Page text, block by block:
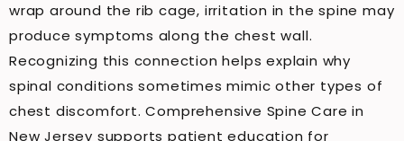
wrap around the rib cage, irritation in the spine may
produce symptoms along the chest wall.
Recognizing this connection helps explain why
spinal conditions sometimes mimic other types of
chest discomfort. Comprehensive Spine Care in
New Jersey supports patient education for